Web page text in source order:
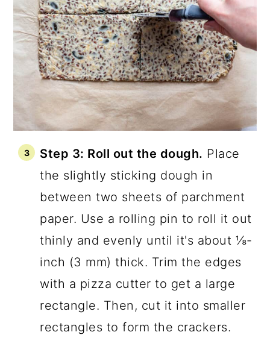
Step 3: Roll out the dough. Place
the slightly sticking dough in
between two sheets of parchment
paper. Use a rolling pin to roll it out
thinly and evenly until it's about ⅛-
inch (3 mm) thick. Trim the edges
with a pizza cutter to get a large
rectangle. Then, cut it into smaller
rectangles to form the crackers.